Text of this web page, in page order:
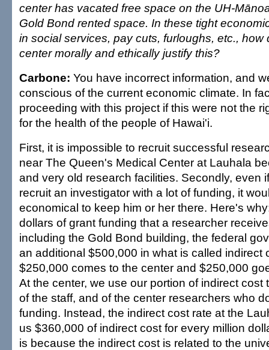
center has vacated free space on the UH-
Gold Bond rented space. In these tight
in social services, pay cuts, furloughs, etc., how
center morally and ethically justify this?
Carbone: You have incorrect information, and
conscious of the current economic climate. In
proceeding with this project if this were not the
for the health of the people of Hawai'i.
First, it is impossible to recruit successful
near The Queen's Medical Center at Lauhala
and very old research facilities. Secondly, even
recruit an investigator with a lot of funding, it
economical to keep him or her there. Here's
dollars of grant funding that a researcher
including the Gold Bond building, the federal
an additional $500,000 in what is called indirect
$250,000 comes to the center and $250,000
At the center, we use our portion of indirect cost
of the staff, and of the center researchers who
funding. Instead, the indirect cost rate at the
us $360,000 of indirect cost for every million
is because the indirect cost is related to the